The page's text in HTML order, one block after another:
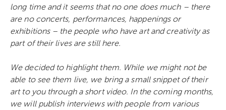
long time and it seems that no one does much – there
are no concerts, performances, happenings or
exhibitions – the people who have art and creativity as
part of their lives are still here.
We decided to highlight them. While we might not be
able to see them live, we bring a small snippet of their
art to you through a short video. In the coming months,
we will publish interviews with people from various